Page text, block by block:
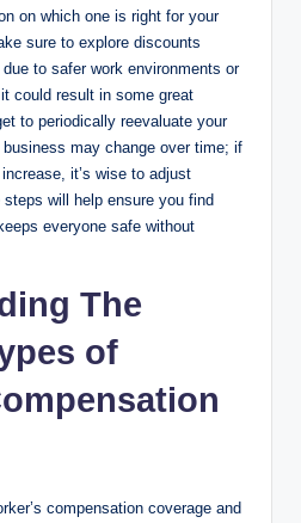
on which one is right for your
sure to explore discounts
to safer work environments or
could result in some great
to periodically reevaluate your
may change over time; if
it’s wise to adjust
will help ensure you find
everyone safe without
The
of
compensation coverage and